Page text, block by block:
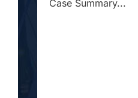
SUMMARY... *